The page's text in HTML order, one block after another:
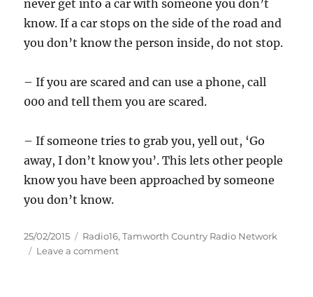
never get into a car with someone you don’t
know. If a car stops on the side of the road and
you don’t know the person inside, do not stop.
– If you are scared and can use a phone, call
000 and tell them you are scared.
– If someone tries to grab you, yell out, ‘Go
away, I don’t know you’. This lets other people
know you have been approached by someone
you don’t know.
Posted
on
25/02/2015 Categories
Radio16,Tamworth Country Radio Network
Leave a commenton